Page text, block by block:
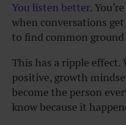
You listen better.
when conversations
to find common
This has a ripple effect.
positive, growth
become the person
know because it